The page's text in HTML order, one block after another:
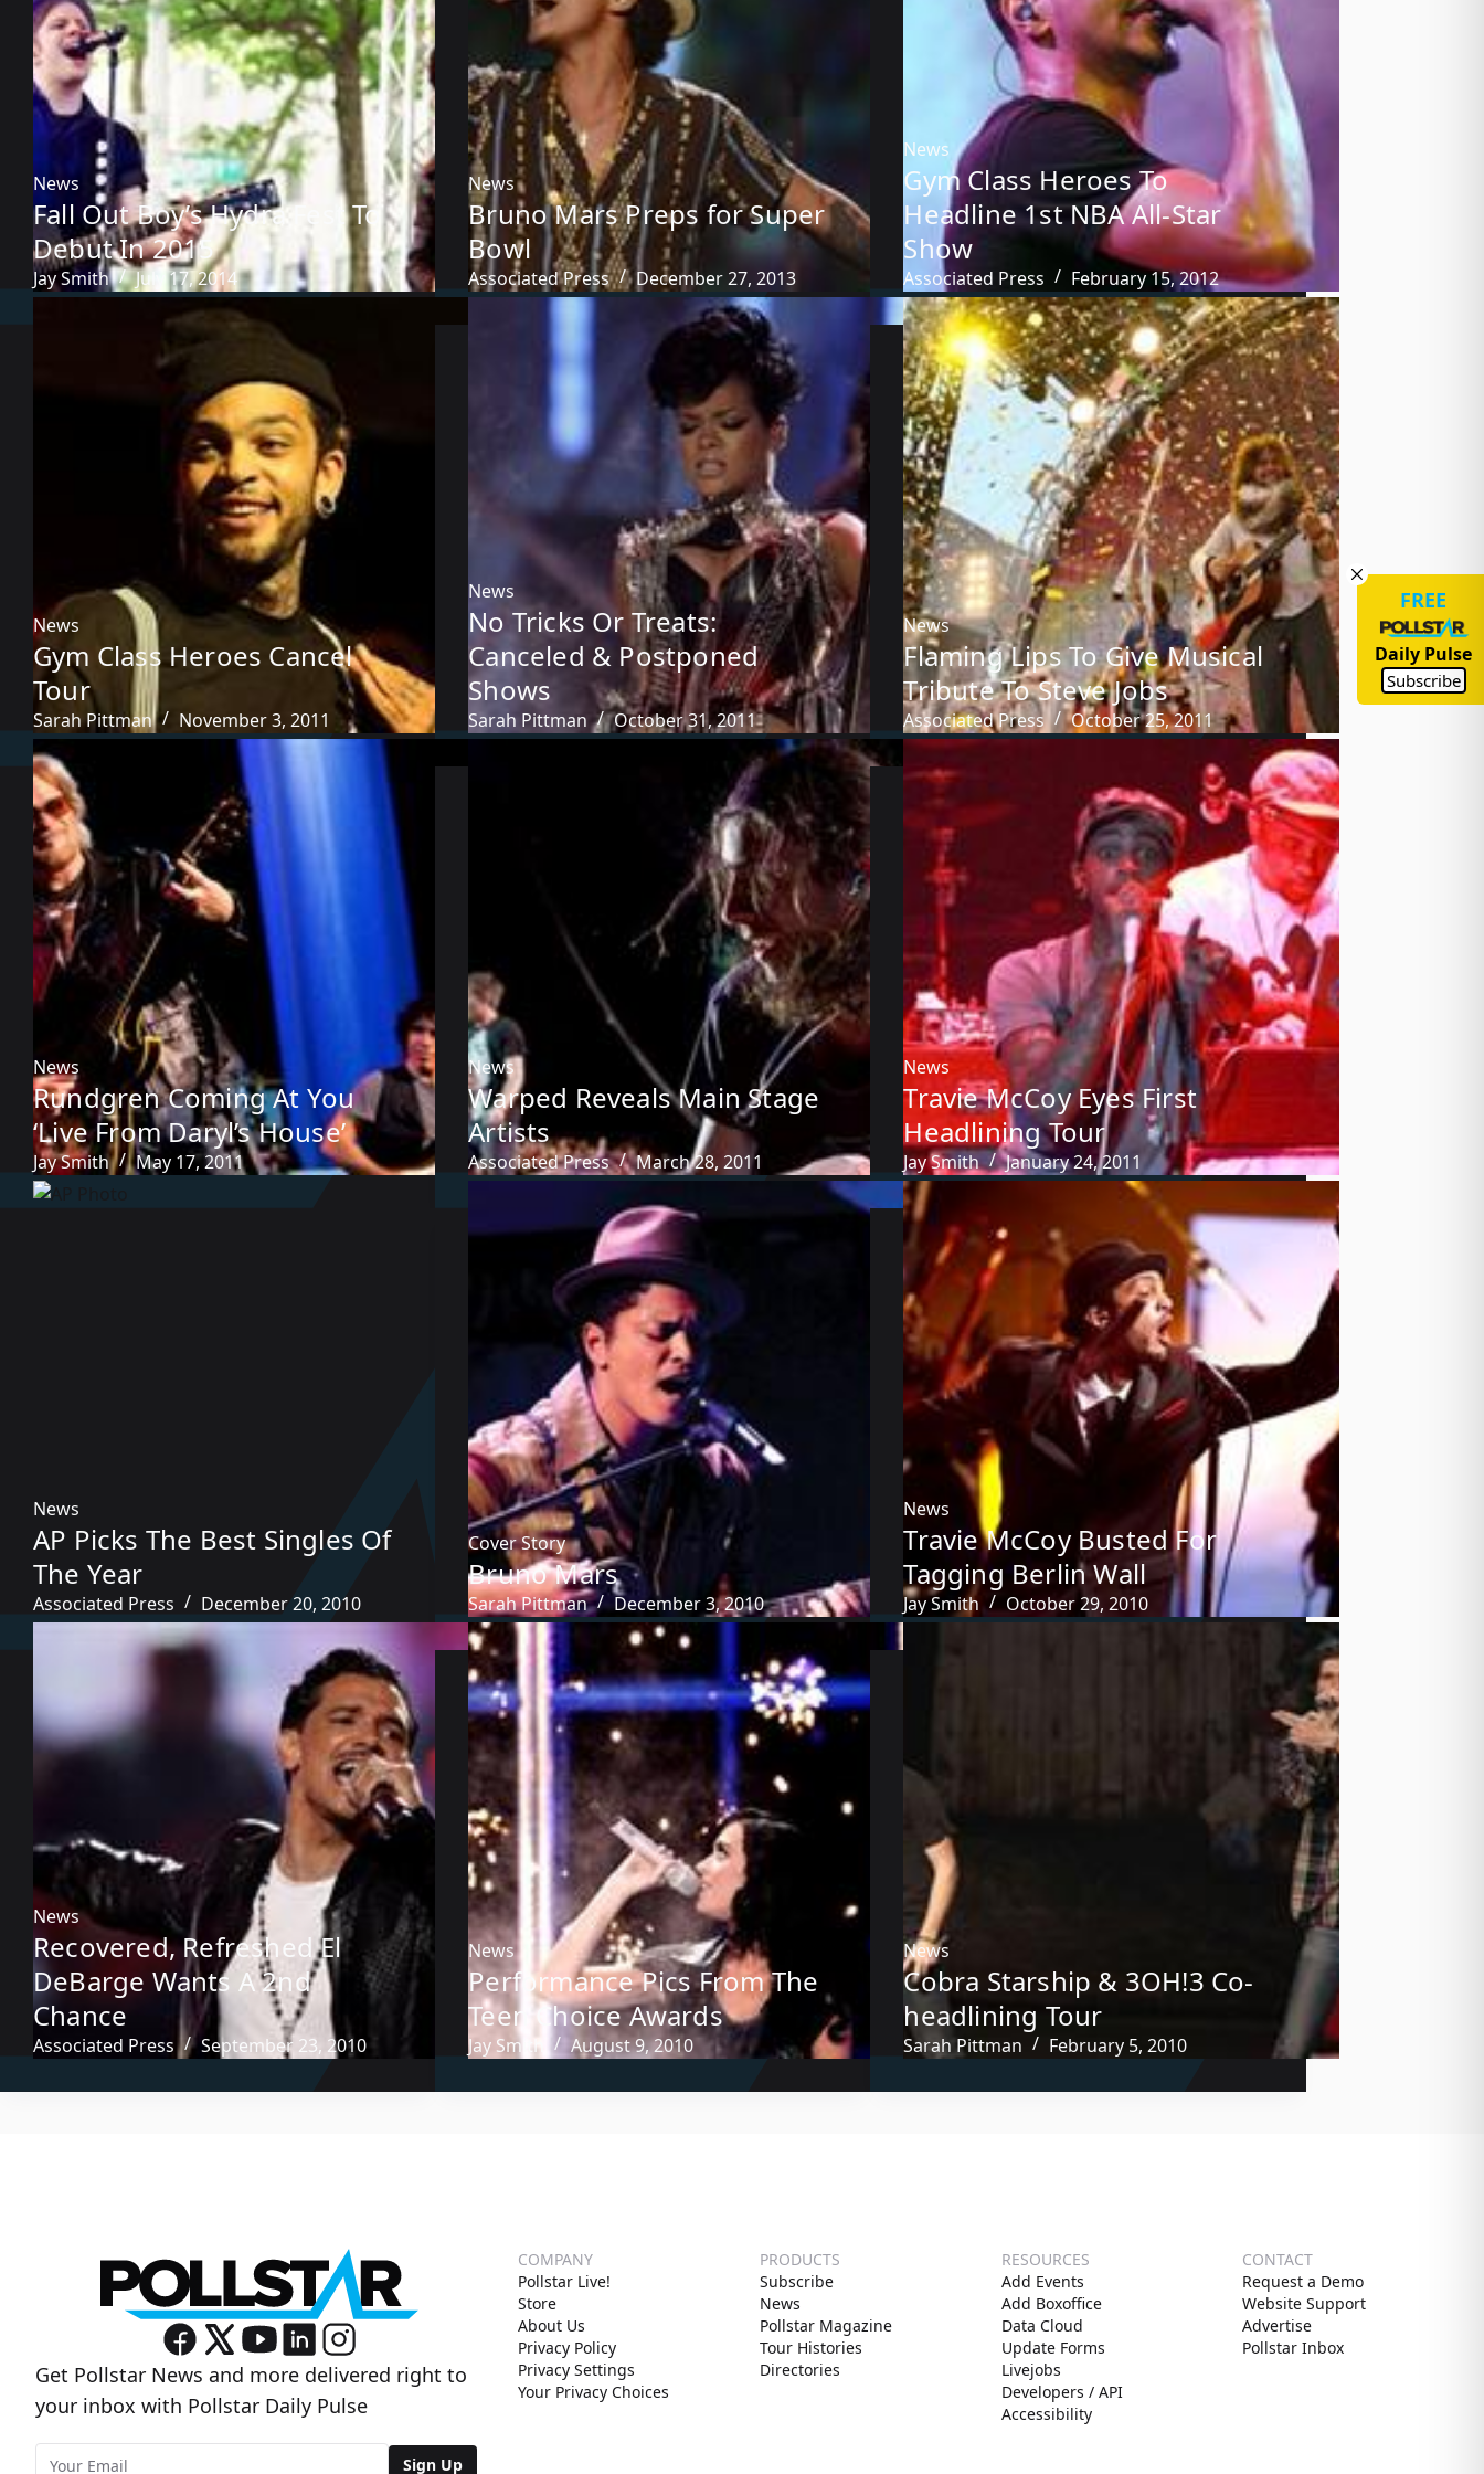
News
Fall Out Boy’s Hydra Fest To
Debut In 2015
Jay Smith July 17, 2014
News
Bruno Mars Preps for Super
Bowl
Associated Press December 27, 2013
News
Gym Class Heroes To
Headline 1st NBA All-Star
Show
Associated Press February 15, 2012
News
Gym Class Heroes Cancel
Tour
Sarah Pittman November 3, 2011
News
No Tricks Or Treats:
Canceled & Postponed
Shows
Sarah Pittman October 31, 2011
News
Flaming Lips To Give Musical
Tribute To Steve Jobs
Associated Press October 25, 2011
News
Rundgren Coming At You
‘Live From Daryl’s House’
Jay Smith May 17, 2011
News
Warped Reveals Main Stage
Artists
Associated Press March 28, 2011
News
Travie McCoy Eyes First
Headlining Tour
Jay Smith January 24, 2011
News
AP Picks The Best Singles Of
The Year
Associated Press December 20, 2010
Cover Story
Bruno Mars
Sarah Pittman December 3, 2010
News
Travie McCoy Busted For
Tagging Berlin Wall
Jay Smith October 29, 2010
News
Recovered, Refreshed El
DeBarge Wants A 2nd
Chance
Associated Press September 23, 2010
News
Performance Pics From The
Teen Choice Awards
Jay Smith August 9, 2010
News
Cobra Starship & 3OH!3 Co-
headlining Tour
Sarah Pittman February 5, 2010
Get Pollstar News and more delivered right to
your inbox with Pollstar Daily Pulse
Sign Up
COMPANY
Pollstar Live!
Store
About Us
Privacy Policy
Privacy Settings
Your Privacy Choices
PRODUCTS
Subscribe
News
Pollstar Magazine
Tour Histories
Directories
RESOURCES
Add Events
Add Boxoffice
Data Cloud
Update Forms
Livejobs
Developers / API
Accessibility
CONTACT
Request a Demo
Website Support
Advertise
Pollstar Inbox
FREE
Daily Pulse
Subscribe